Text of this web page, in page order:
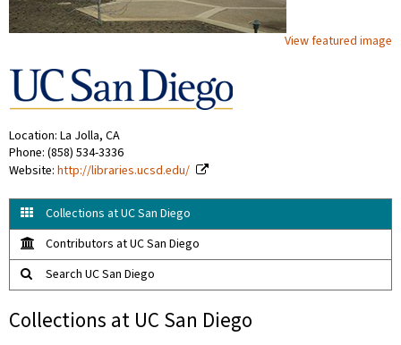
View featured image
Location: La Jolla, CA
Phone: (858) 534-3336
Website: http://libraries.ucsd.edu/
Collections at UC San Diego
Contributors at UC San Diego
Search UC San Diego
Collections at UC San Diego